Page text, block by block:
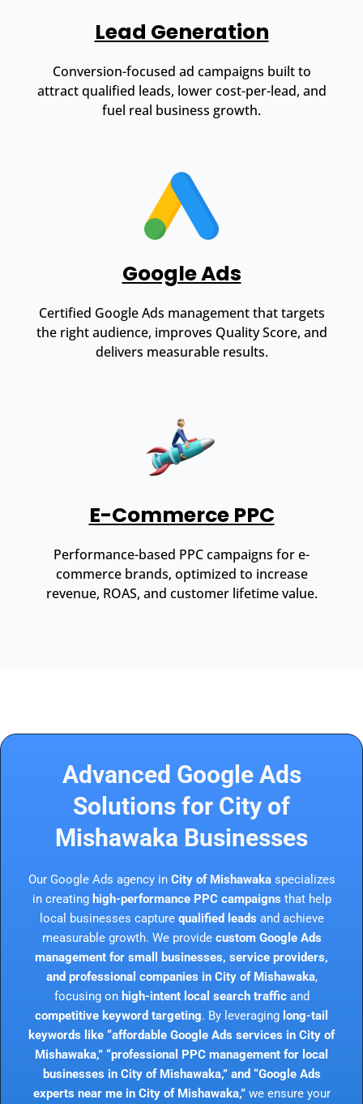
Lead Generation
Conversion-focused ad campaigns built to
attract qualified leads, lower cost-per-lead, and
fuel real business growth.
Google Ads
Certified Google Ads management that targets
the right audience, improves Quality Score, and
delivers measurable results.
E-Commerce PPC
Performance-based PPC campaigns for e-
commerce brands, optimized to increase
revenue, ROAS, and customer lifetime value.
Advanced Google Ads
Solutions for City of
Mishawaka Businesses
Our Google Ads agency in City of Mishawakaspecializes
in creating high-performance PPC campaigns that help
local businesses capture qualified leads and achieve
measurable growth. We provide custom Google Ads
management for small businesses, service providers,
and professional companies in City of Mishawaka,
focusing on high-intent local search trafficand
competitive keyword targeting. By leveraging long-tail
keywords like “affordable Google Ads services in City of
Mishawaka,” “professional PPC management for local
businesses in City of Mishawaka,” and “Google Ads
experts near me in City of Mishawaka,”we ensure your